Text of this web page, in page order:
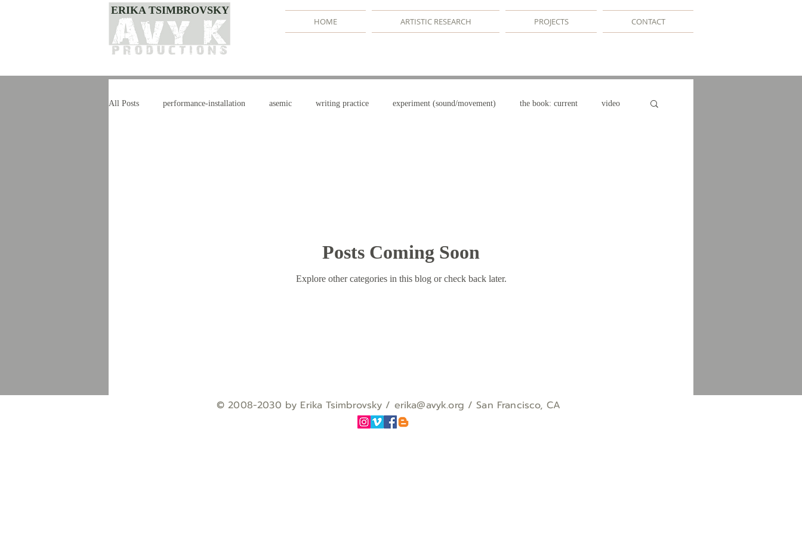
ERIKA TSIMBROVSKY
HOME ARTISTIC RESEARCH PROJECTS CONTACT
All Posts performance-installation asemic writing practice experiment (sound/movement) the book: current video
Posts Coming Soon
Explore other categories in this blog or check back later.
© 2008-2030 by Erika Tsimbrovsky / erika@avyk.org / San Francisco, CA